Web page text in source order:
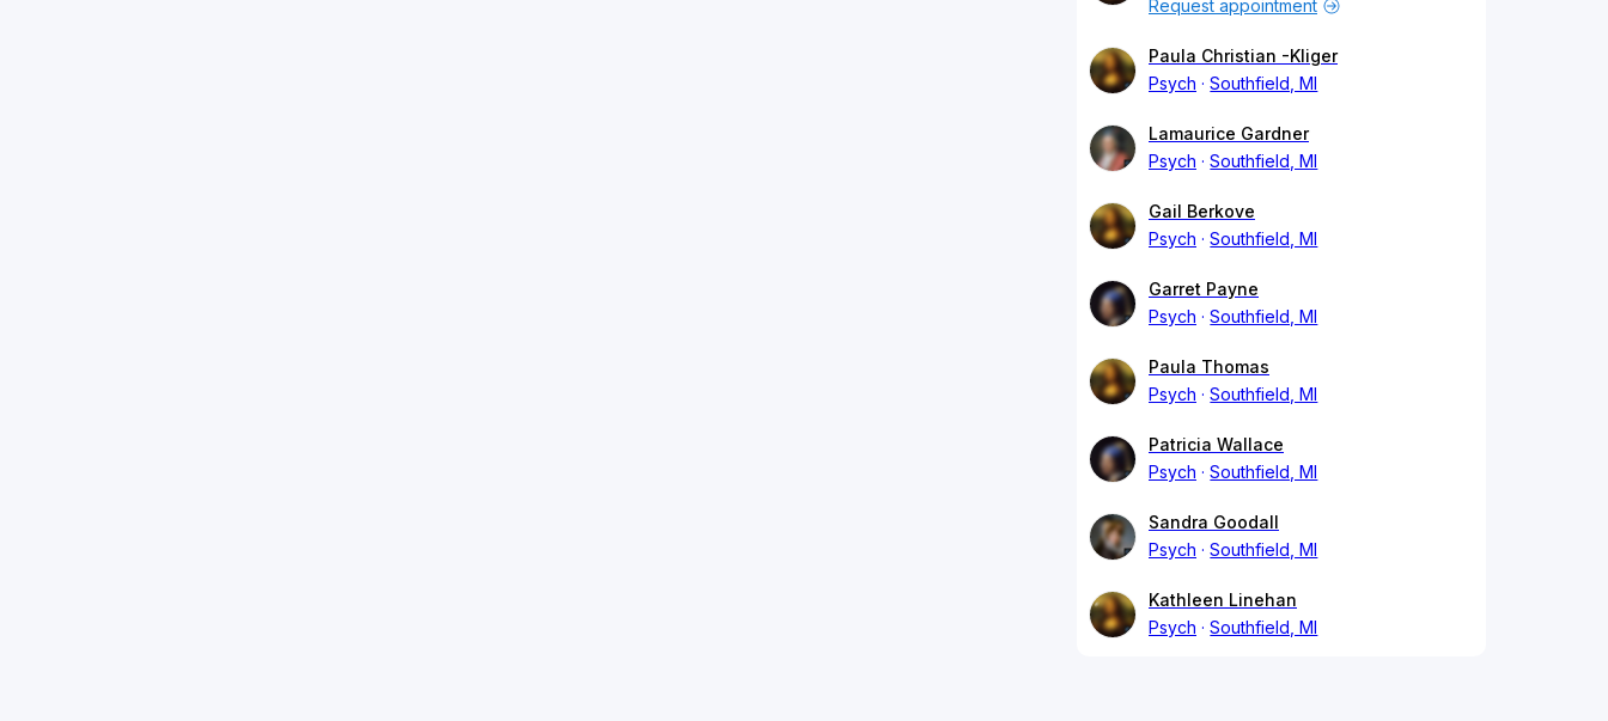
Request appointment
Paula Christian -Kliger
Psych
Southfield, MI
Lamaurice Gardner
Psych
Southfield, MI
Gail Berkove
Psych
Southfield, MI
Garret Payne
Psych
Southfield, MI
Paula Thomas
Psych
Southfield, MI
Patricia Wallace
Psych
Southfield, MI
Sandra Goodall
Psych
Southfield, MI
Kathleen Linehan
Psych
Southfield, MI